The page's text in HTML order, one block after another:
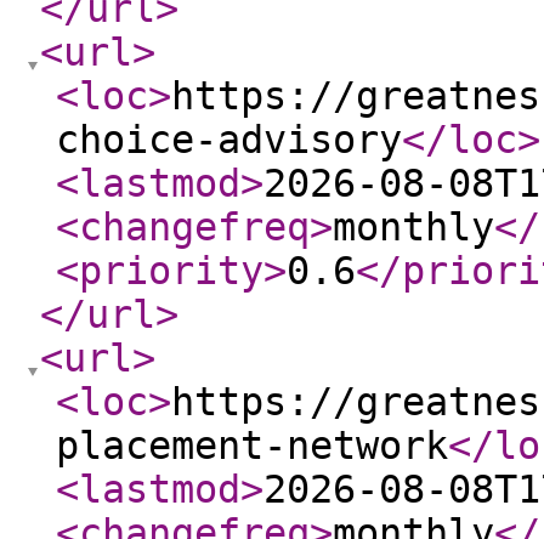
<url>
<loc>https://
choice-advisory</loc>
<lastmod>2026-08-
<changefreq>monthly
<priority>0.6</
</url>
<url>
<loc>https://
placement-network</
<lastmod>2026-08-